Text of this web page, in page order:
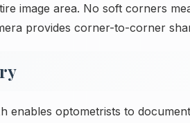
image area. No soft corners
provides corner-to-corner
enables optometrists to